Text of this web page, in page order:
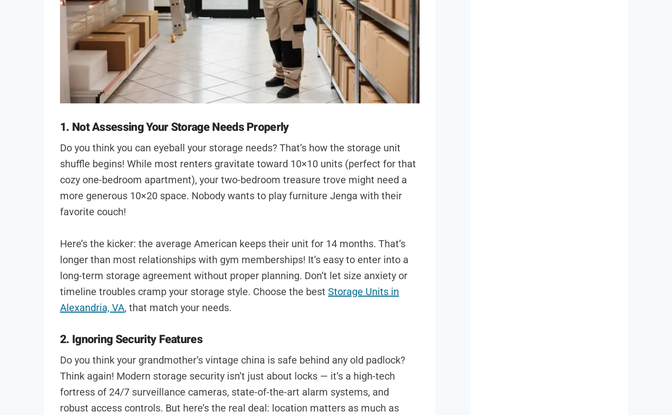
1. Not Assessing Your Storage Needs Properly
Do you think you can eyeball your storage needs? That’s how the storage unit
shuffle begins! While most renters gravitate toward 10×10 units (perfect for that
cozy one-bedroom apartment), your two-bedroom treasure trove might need a
more generous 10×20 space. Nobody wants to play furniture Jenga with their
favorite couch!
Here’s the kicker: the average American keeps their unit for 14 months. That’s
longer than most relationships with gym memberships! It’s easy to enter into a
long-term storage agreement without proper planning. Don’t let size anxiety or
timeline troubles cramp your storage style. Choose the best Storage Units in
Alexandria, VA, that match your needs.
2. Ignoring Security Features
Do you think your grandmother’s vintage china is safe behind any old padlock?
Think again! Modern storage security isn’t just about locks — it’s a high-tech
fortress of 24/7 surveillance cameras, state-of-the-art alarm systems, and
robust access controls. But here’s the real deal: location matters as much as